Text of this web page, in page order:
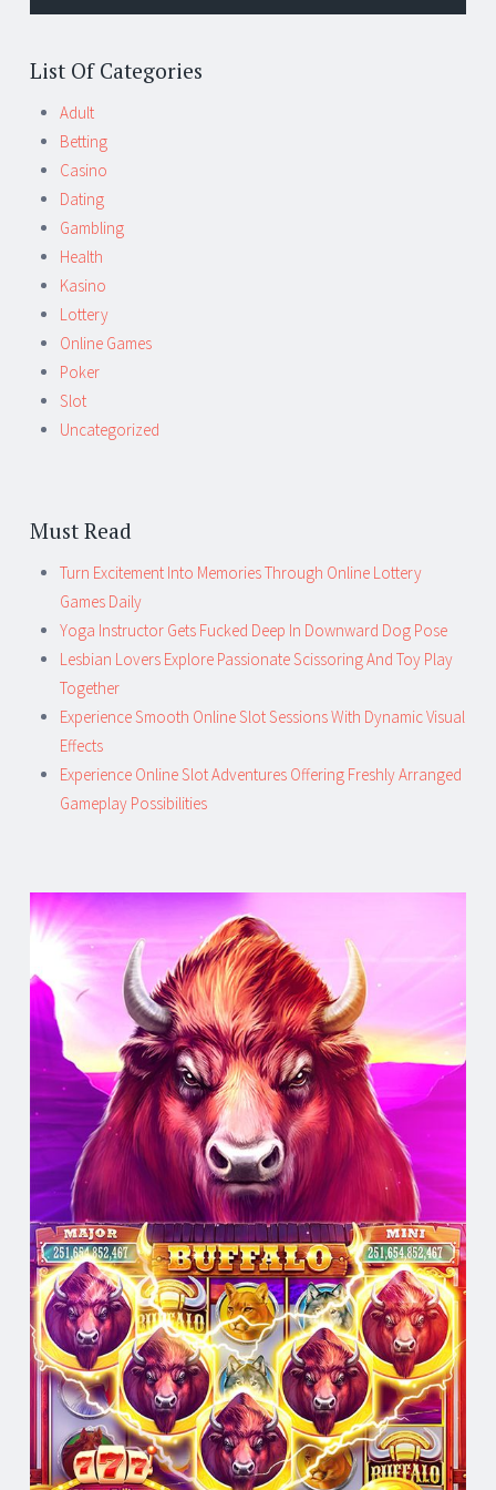
List Of Categories
Adult
Betting
Casino
Dating
Gambling
Health
Kasino
Lottery
Online Games
Poker
Slot
Uncategorized
Must Read
Turn Excitement Into Memories Through Online Lottery
Games Daily
Yoga Instructor Gets Fucked Deep In Downward Dog Pose
Lesbian Lovers Explore Passionate Scissoring And Toy Play
Together
Experience Smooth Online Slot Sessions With Dynamic Visual
Effects
Experience Online Slot Adventures Offering Freshly Arranged
Gameplay Possibilities